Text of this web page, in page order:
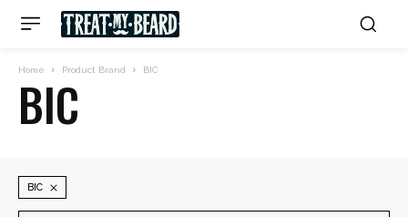
Home Product Brand BIC
BIC
BIC